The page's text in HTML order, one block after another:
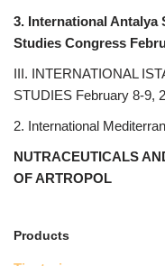
3. International Antalya
Studies Congress
III. INTERNATIONAL
STUDIES February 8-9,
2. International
NUTRACEUTICALS
OF ARTROPOL
Products